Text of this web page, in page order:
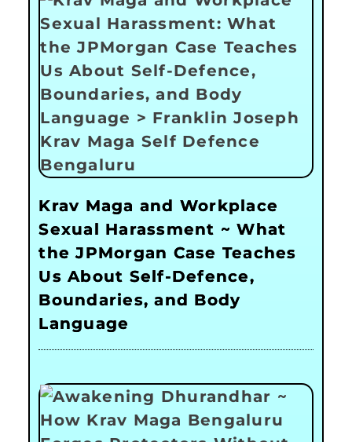
Krav Maga and Workplace
Sexual Harassment ~ What
the JPMorgan Case Teaches
Us About Self-Defence,
Boundaries, and Body
Language